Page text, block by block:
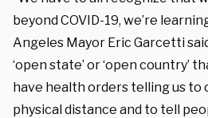
beyond COVID-19, we’re
Angeles Mayor Eric Garcetti
‘open state’ or ‘open country’
have health orders telling us to
physical distance and to tell